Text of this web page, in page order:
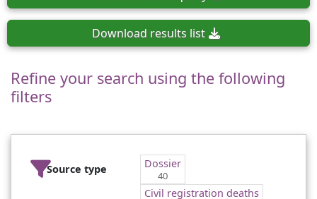
Download results list
Refine your search using the following
filters
Source type Dossier
40
Civil registration deaths